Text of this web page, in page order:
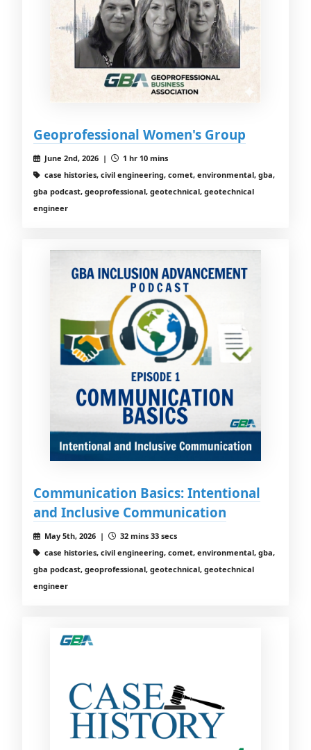
Geoprofessional Women's Group
June 2nd, 2026 |
1 hr 10 mins
case histories, civil engineering, comet, environmental, gba,
gba podcast, geoprofessional, geotechnical, geotechnical
engineer
Communication Basics: Intentional
and Inclusive Communication
May 5th, 2026 |
32 mins 33 secs
case histories, civil engineering, comet, environmental, gba,
gba podcast, geoprofessional, geotechnical, geotechnical
engineer